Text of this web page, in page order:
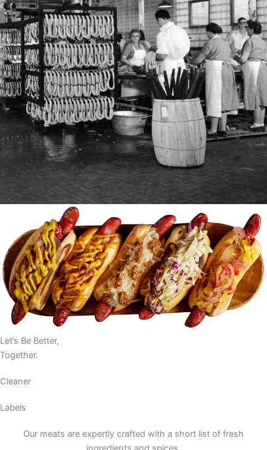
Let’s Be Better,
Together.
Cleaner
Labels
Our meats are expertly crafted with a short list of fresh